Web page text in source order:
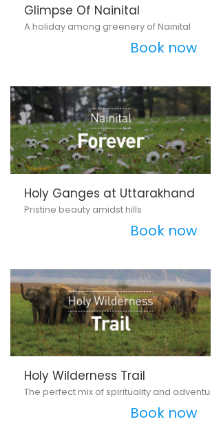
Glimpse Of Nainital
A holiday among greenery of Nainital
Book now
Holy Ganges at Uttarakhand
Pristine beauty amidst hills
Book now
Holy Wilderness Trail
The perfect mix of spirituality and adventure
Book now